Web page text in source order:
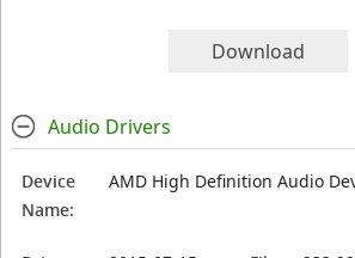
Download
Audio Drivers
Device
Name:
AMD High Definition Audio